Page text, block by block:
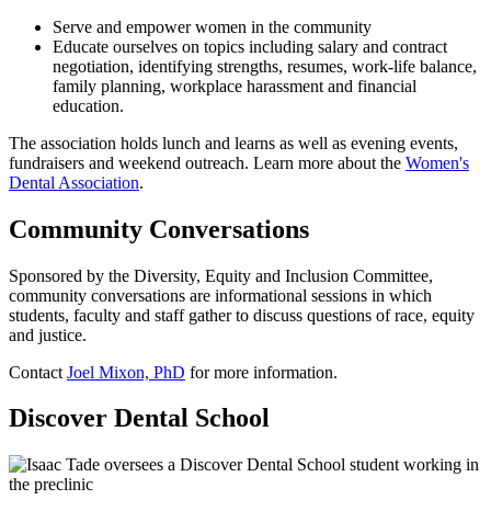
Serve and empower women in the community
Educate ourselves on topics including salary and contract
negotiation, identifying strengths, resumes, work-life balance,
family planning, workplace harassment and financial
education.
The association holds lunch and learns as well as evening events,
fundraisers and weekend outreach. Learn more about the Women's
Dental Association.
Community Conversations
Sponsored by the Diversity, Equity and Inclusion Committee,
community conversations are informational sessions in which
students, faculty and staff gather to discuss questions of race, equity
and justice.
Contact Joel Mixon, PhD for more information.
Discover Dental School